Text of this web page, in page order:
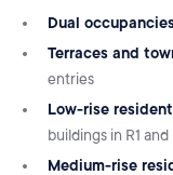
Dual
Terraces and
entries
Low-rise
buildings in R1 and
Medium-rise